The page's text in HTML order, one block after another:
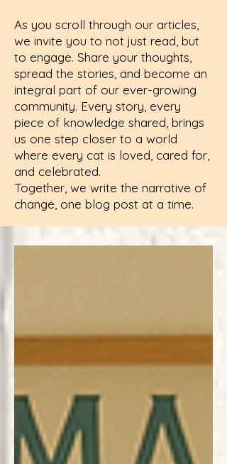
As you scroll through our articles,
we invite you to not just read, but
to engage. Share your thoughts,
spread the stories, and become an
integral part of our ever-growing
community. Every story, every
piece of knowledge shared, brings
us one step closer to a world
where every cat is loved, cared for,
and celebrated.
Together, we write the narrative of
change, one blog post at a time.